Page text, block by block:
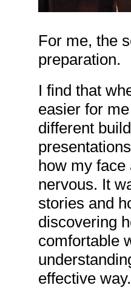
For me, the
preparation.
I find that
easier for
different
how my face
nervous. It
stories and
discovering
comfortable
effective way.